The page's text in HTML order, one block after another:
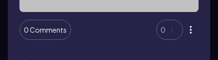
0 Comments 0